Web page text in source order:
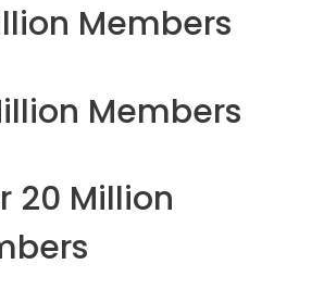
Members
Members
20 Million